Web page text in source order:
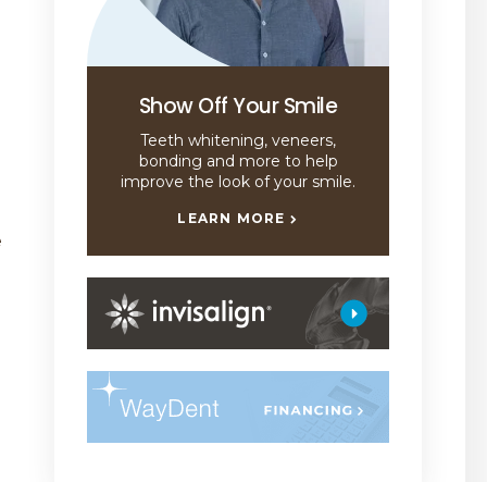
Show Off Your Smile
Teeth whitening, veneers,
bonding and more to help
improve the look of your smile.
LEARN MORE